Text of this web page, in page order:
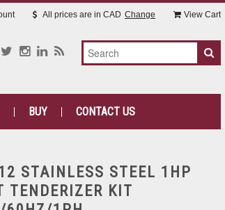
All prices are in CAD Change View Cart
BUY CONTACT US
STAINLESS STEEL 1HP
TENDERIZER KIT